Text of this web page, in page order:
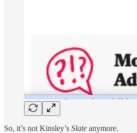
So, it’s not Kinsley’s Slate anymore.